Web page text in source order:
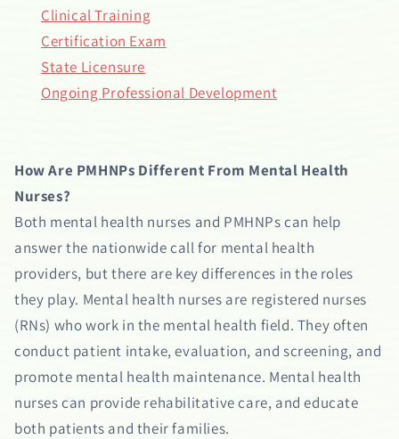
Clinical Training
Certification Exam
State Licensure
Ongoing Professional Development
How Are PMHNPs Different From Mental Health
Nurses?
Both mental health nurses and PMHNPs can help
answer the nationwide call for mental health
providers, but there are key differences in the roles
they play. Mental health nurses are registered nurses
(RNs) who work in the mental health field. They often
conduct patient intake, evaluation, and screening, and
promote mental health maintenance. Mental health
nurses can provide rehabilitative care, and educate
both patients and their families.